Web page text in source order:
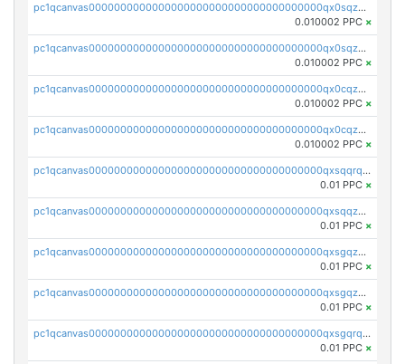
pc1qcanvas0000000000000000000000000000000000000qx0sqzuqq784utt
0.010002 PPC ×
pc1qcanvas0000000000000000000000000000000000000qx0sqzcqqk0cj5s
0.010002 PPC ×
pc1qcanvas0000000000000000000000000000000000000qx0cqzuqq4uuyqy
0.010002 PPC ×
pc1qcanvas0000000000000000000000000000000000000qx0cqzcqqa532ll
0.010002 PPC ×
pc1qcanvas0000000000000000000000000000000000000qxsqqrqzsa22kgd
0.01 PPC ×
pc1qcanvas0000000000000000000000000000000000000qxsqqzuzsahk0vn
0.01 PPC ×
pc1qcanvas0000000000000000000000000000000000000qxsgqzczs7yjec8
0.01 PPC ×
pc1qcanvas0000000000000000000000000000000000000qxsgqzuzskvlh8u
0.01 PPC ×
pc1qcanvas0000000000000000000000000000000000000qxsgqrqzsk3rwrz
0.01 PPC ×